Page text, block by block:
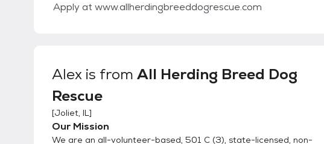
Apply at www.allherdingbreeddogrescue.com
Alex is from All Herding Breed Dog
Rescue
[Joliet, IL]
Our Mission
We are an all-volunteer-based, 501 C (3), state-licensed, non-